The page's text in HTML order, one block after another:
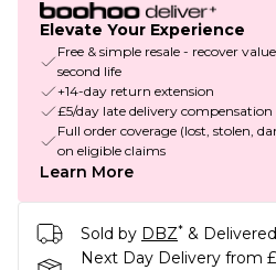
Elevate Your Experience
Free & simple resale - recover
second life
+14-day return extension
£5/day late delivery compensation
Full order coverage (lost, stolen,
on eligible claims
Learn More
Sold by DBZ* &
Next Day Delivery from